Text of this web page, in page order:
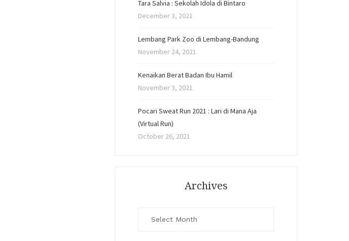
Tara Salvia : Sekolah Idola di Bintaro
December 3, 2021
Lembang Park Zoo di Lembang-Bandung
November 24, 2021
Kenaikan Berat Badan Ibu Hamil
November 3, 2021
Pocari Sweat Run 2021 : Lari di Mana Aja
(Virtual Run)
October 26, 2021
Archives